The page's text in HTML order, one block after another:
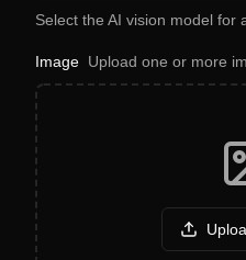
Select the AI vision model for
Image Upload one or more